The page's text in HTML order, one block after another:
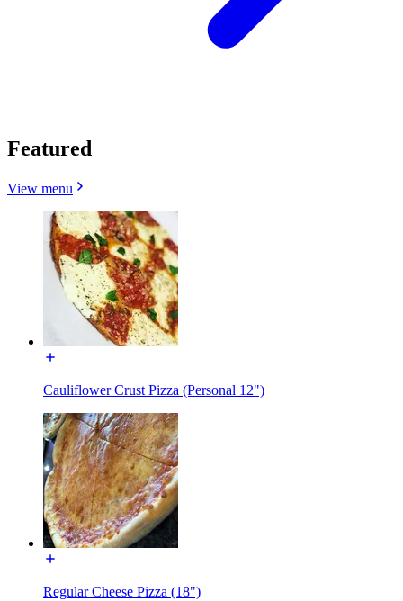
Featured
View menu
Cauliflower Crust Pizza (Personal 12")
Regular Cheese Pizza (18")